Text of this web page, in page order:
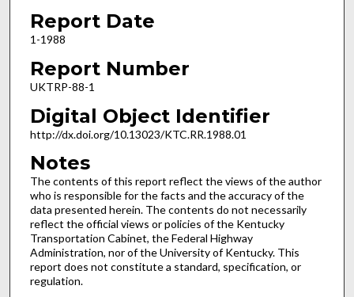
Report Date
1-1988
Report Number
UKTRP-88-1
Digital Object Identifier
http://dx.doi.org/10.13023/KTC.RR.1988.01
Notes
The contents of this report reflect the views of the author
who is responsible for the facts and the accuracy of the
data presented herein. The contents do not necessarily
reflect the official views or policies of the Kentucky
Transportation Cabinet, the Federal Highway
Administration, nor of the University of Kentucky. This
report does not constitute a standard, specification, or
regulation.